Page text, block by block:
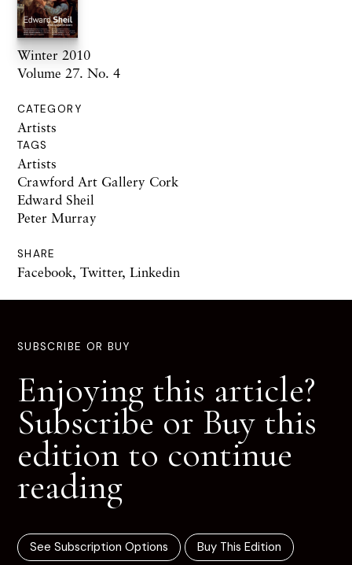
Winter 2010
Volume 27. No. 4
CATEGORY
Artists
TAGS
Artists
Crawford Art Gallery Cork
Edward Sheil
Peter Murray
SHARE
Facebook, Twitter, Linkedin
SUBSCRIBE OR BUY
Enjoying this article?
Subscribe or Buy this
edition to continue
reading
See Subscription Options Buy This Edition